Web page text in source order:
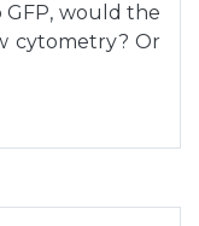
would the
cytometry? Or